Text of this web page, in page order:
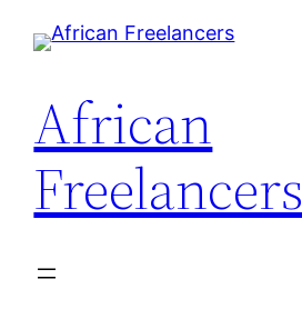
African
Freelancers